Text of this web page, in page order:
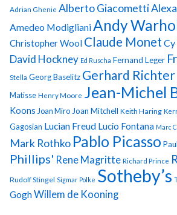
Adrian Ghenie Alberto Giacometti
Amedeo Modigliani Andy
Christopher Wool Claude Monet
David Hockney Ed Ruscha Fernand Leger
Stella Georg Baselitz Gerhard Richter
Matisse Henry Moore Jean-Michel
Koons Joan Miro Joan Mitchell Keith Haring
Gagosian Lucian Freud Lucio Fontana Marc
Mark Rothko Pablo Picasso
Phillips' Rene Magritte Richard Prince
Rudolf Stingel Sigmar Polke Sotheby’s
GoghWillem de Kooning